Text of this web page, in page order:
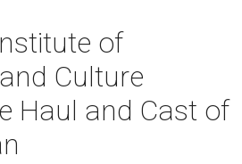
of
Culture
Haul and Cast of